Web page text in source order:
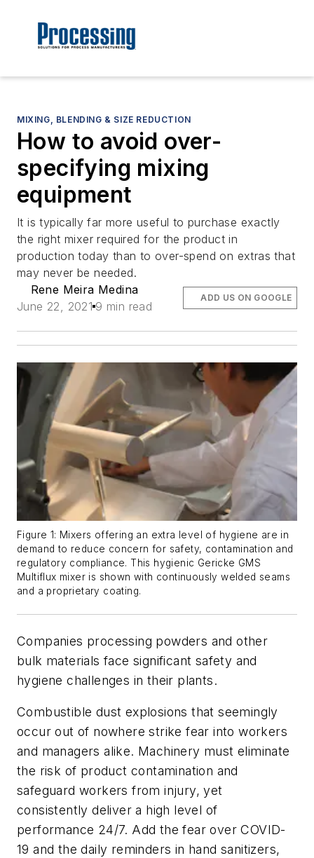
MIXING, BLENDING & SIZE REDUCTION
How to avoid over-
specifying mixing
equipment
It is typically far more useful to purchase exactly
the right mixer required for the product in
production today than to over-spend on extras that
may never be needed.
Rene Meira Medina
June 22, 2021 9 min read
ADD US ON GOOGLE
Figure 1: Mixers offering an extra level of hygiene are in
demand to reduce concern for safety, contamination and
regulatory compliance. This hygienic Gericke GMS
Multiflux mixer is shown with continuously welded seams
and a proprietary coating.
Companies processing powders and other
bulk materials face significant safety and
hygiene challenges in their plants.
Combustible dust explosions that seemingly
occur out of nowhere strike fear into workers
and managers alike. Machinery must eliminate
the risk of product contamination and
safeguard workers from injury, yet
consistently deliver a high level of
performance 24/7. Add the fear over COVID-
19 and the daily reminders in hand sanitizers,